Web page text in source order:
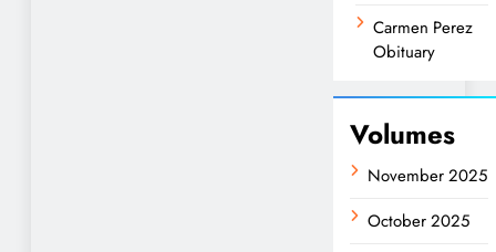
Carmen Perez
Obituary
Volumes
November 2025
October 2025